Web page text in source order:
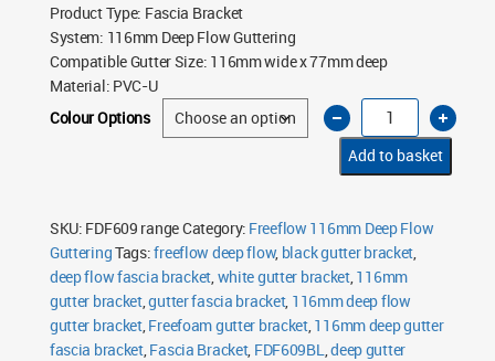
Product Type: Fascia Bracket
System: 116mm Deep Flow Guttering
Compatible Gutter Size: 116mm wide x 77mm deep
Material: PVC-U
Colour Options
Freeflow
116mm
Deep
Flow
Gutter
Fascia
Add to basket
SKU: FDF609 rangeCategory: Freeflow 116mm Deep Flow
GutteringTags:freeflow deep flow, black gutter bracket
deep flow fascia bracket white gutter bracket, 116mm
gutter bracket,gutter fascia bracket, 116mm deep flow
gutter bracket, Freefoam gutter bracket, 116mm deep gutter
fascia bracket, Fascia Bracket, FDF609BL ,deep gutter